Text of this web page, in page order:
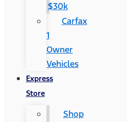
$30k
Carfax
1
Owner
Vehicles
Express
Store
Shop